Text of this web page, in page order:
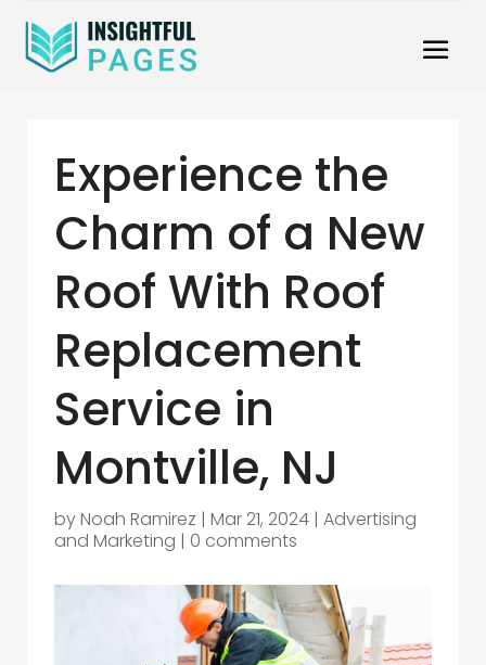
Experience the
Charm of a New
Roof With Roof
Replacement
Service in
Montville, NJ
byNoah Ramirez | Mar 21, 2024 | Advertising
and Marketing | 0 comments